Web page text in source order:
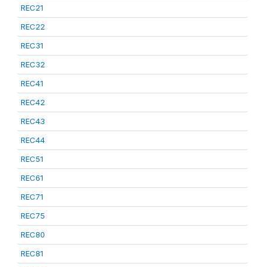
REC21
REC22
REC31
REC32
REC41
REC42
REC43
REC44
REC51
REC61
REC71
REC75
REC80
REC81